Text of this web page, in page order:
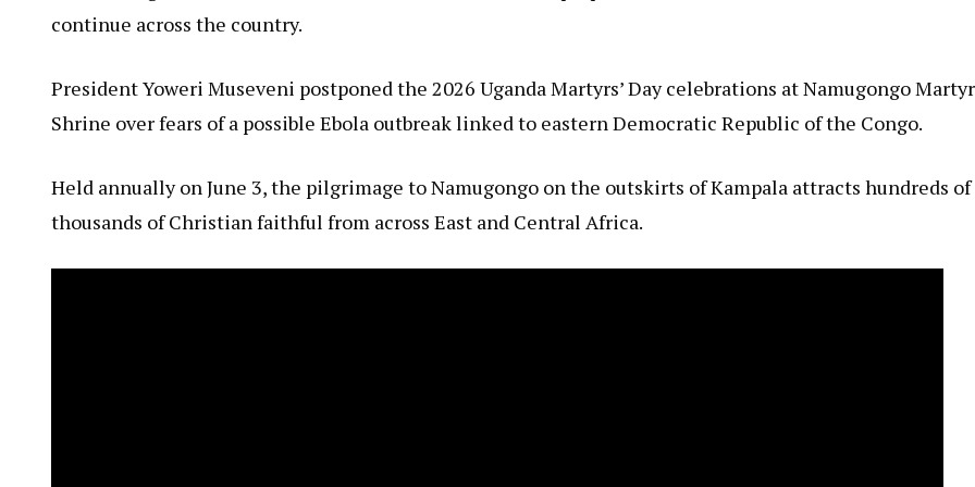
continue across the country.
President Yoweri Museveni postponed the 2026 Uganda Martyrs’ Day celebrations at Namugongo
Shrine over fears of a possible Ebola outbreak linked to eastern Democratic Republic of the Congo.
Held annually on June 3, the pilgrimage to Namugongo on the outskirts of Kampala attracts hundreds of
thousands of Christian faithful from across East and Central Africa.